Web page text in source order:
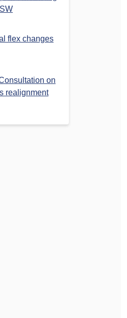
flex changes
on
realignment